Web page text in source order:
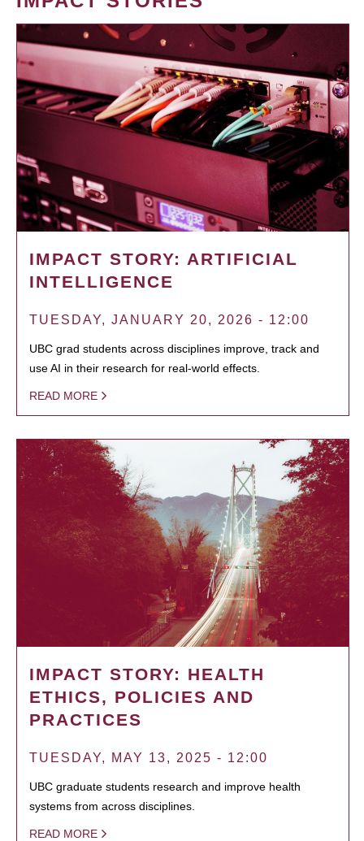
IMPACT STORY: ARTIFICIAL
INTELLIGENCE
TUESDAY, JANUARY 20, 2026 - 12:00
UBC grad students across disciplines improve, track and
use AI in their research for real-world effects.
READ MORE
IMPACT STORY: HEALTH
ETHICS, POLICIES AND
PRACTICES
TUESDAY, MAY 13, 2025 - 12:00
UBC graduate students research and improve health
systems from across disciplines.
READ MORE